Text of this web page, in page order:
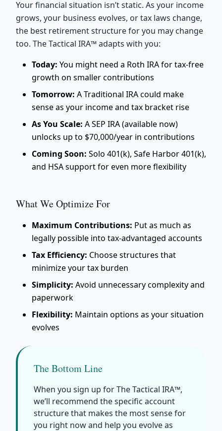
Your financial situation isn’t static. As your income
grows, your business evolves, or tax laws change,
the best retirement structure for you may change
too. The Tactical IRA™ adapts with you:
Today: You might need a Roth IRA for tax-free
growth on smaller contributions
Tomorrow: A Traditional IRA could make
sense as your income and tax bracket rise
As You Scale: A SEP IRA (available now)
unlocks up to $70,000/year in contributions
Coming Soon: Solo 401(k), Safe Harbor 401(k),
and HSA support for even more flexibility
What We Optimize For
Maximum Contributions: Put as much as
legally possible into tax-advantaged accounts
Tax Efficiency: Choose structures that
minimize your tax burden
Simplicity: Avoid unnecessary complexity and
paperwork
Flexibility: Maintain options as your situation
evolves
The Bottom Line
When you sign up for The Tactical IRA™,
we’ll recommend the specific account
structure that makes the most sense for
you right now and help you evolve as